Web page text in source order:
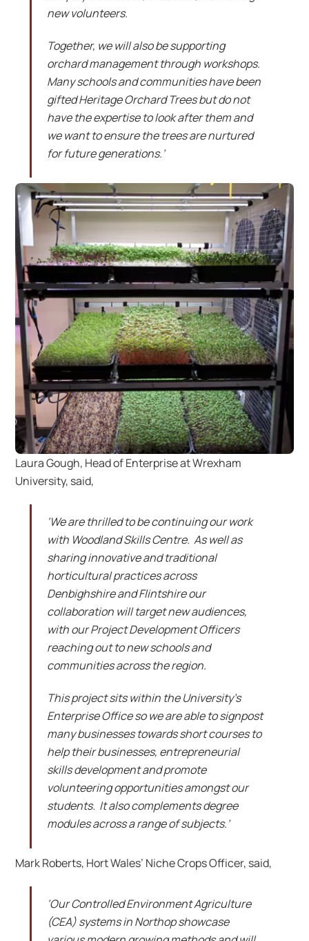
new volunteers.
Together, we will also be supporting
orchard management through workshops.
Many schools and communities have been
gifted Heritage Orchard Trees but do not
have the expertise to look after them and
we want to ensure the trees are nurtured
for future generations.’
Laura Gough, Head of Enterprise at Wrexham
University, said,
‘We are thrilled to be continuing our work
with Woodland Skills Centre. As well as
sharing innovative and traditional
horticultural practices across
Denbighshire and Flintshire our
collaboration will target new audiences,
with our Project Development Officers
reaching out to new schools and
communities across the region.
This project sits within the University’s
Enterprise Office so we are able to signpost
many businesses towards short courses to
help their businesses, entrepreneurial
skills development and promote
volunteering opportunities amongst our
students. It also complements degree
modules across a range of subjects.’
Mark Roberts, Hort Wales’ Niche Crops Officer, said,
‘Our Controlled Environment Agriculture
(CEA) systems in Northop showcase